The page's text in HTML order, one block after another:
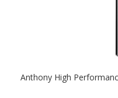
Anthony High